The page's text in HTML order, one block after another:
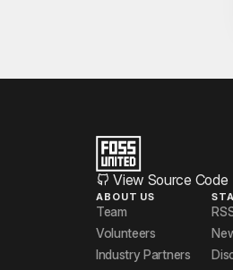
View Source Code
ABOUT US
Team
Volunteers
Industry Partners